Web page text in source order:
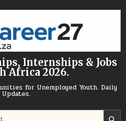
Internships & Jobs
Africa 2026.
for Unemployed Youth. Daily
Updates.